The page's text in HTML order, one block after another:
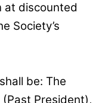
at discounted
Society’s
be: The
President),